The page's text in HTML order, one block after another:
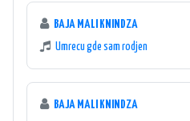
BAJA MALI KNINDZA
Umrecu gde sam rodjen
BAJA MALI KNINDZA